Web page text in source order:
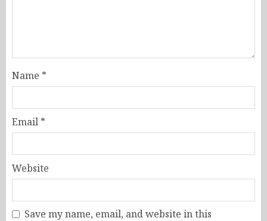
Name *
Email *
Website
Save my name, email, and website in this